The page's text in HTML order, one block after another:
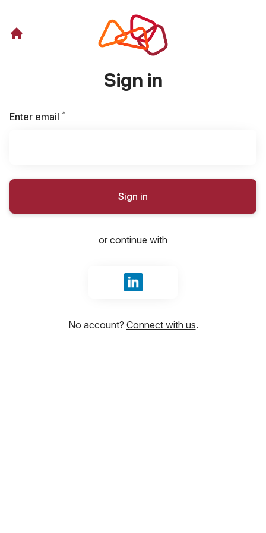
Sign in
Enter email *
Sign in
or continue with
Sign in with LinkedIn
No account? Connect with us.